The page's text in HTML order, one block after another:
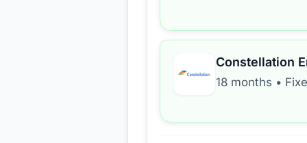
Constellation
18 months •